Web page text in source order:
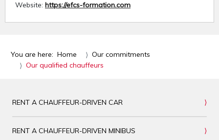
Website: https://efcs-formation.com
You are here: Home
Our commitments
Our qualified chauffeurs
RENT A CHAUFFEUR-DRIVEN CAR
RENT A CHAUFFEUR-DRIVEN MINIBUS